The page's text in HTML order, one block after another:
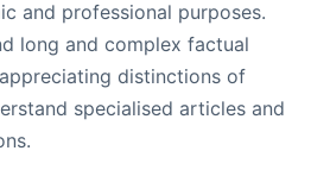
and professional purposes.
long and complex factual
distinctions of
specialised articles and